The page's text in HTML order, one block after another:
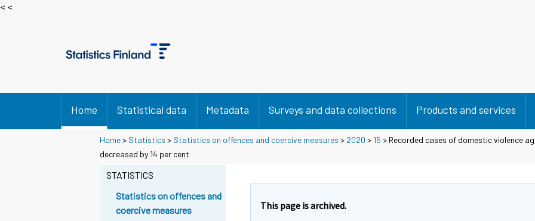
< <
Home Statistical data Metadata Surveys and data collections Products and services
Home> Statistics > Statistics on offences and coercive measures > 2020 > 15 > Recorded cases of domestic violence
decreased by 14 per cent
STATISTICS
Statistics on offences and
coercive measures
This page is archived.
Y
Y